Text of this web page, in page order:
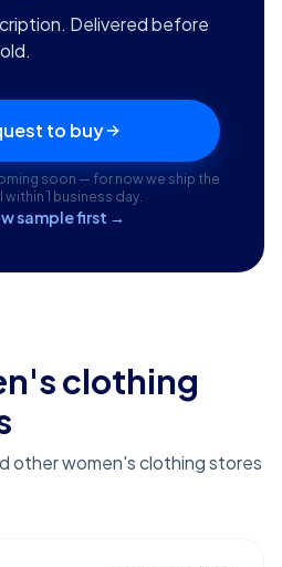
Delivered before
to buy
soon — for now we ship the
within 1 business day.
sample first →
clothing
other women's clothing stores